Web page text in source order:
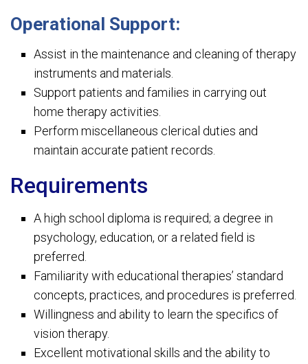
Operational Support:
Assist in the maintenance and cleaning of therapy
instruments and materials.
Support patients and families in carrying out
home therapy activities.
Perform miscellaneous clerical duties and
maintain accurate patient records.
Requirements
A high school diploma is required; a degree in
psychology, education, or a related field is
preferred.
Familiarity with educational therapies’ standard
concepts, practices, and procedures is preferred.
Willingness and ability to learn the specifics of
vision therapy.
Excellent motivational skills and the ability to